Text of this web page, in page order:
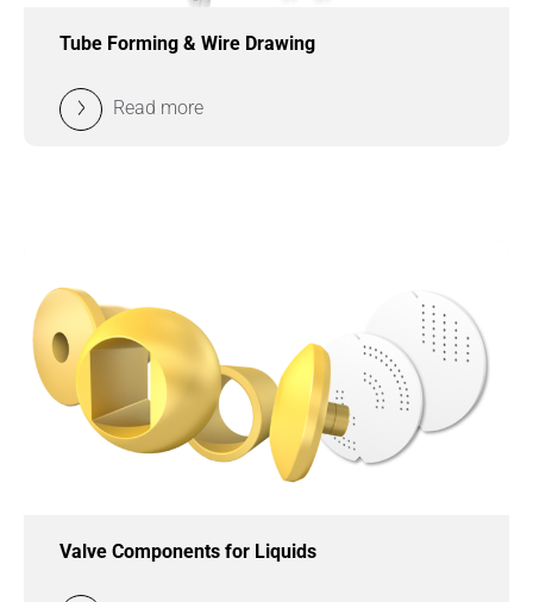
Tube Forming & Wire Drawing
Read more
Valve Components for Liquids